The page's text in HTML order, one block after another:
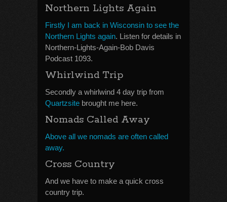
Northern Lights Again
Firstly I am back in Wisconsin to see the
Northern Lights again. Listen for details in
Northern-Lights-Again-Bob Davis
Podcast 1093.
Whirlwind Trip
Secondly a whirlwind 4 day trip from
Quartzsite brought me here.
Nomads Called Away
Above all we nomads are often called
away.
Cross Country
And we have to make a quick cross
country trip.